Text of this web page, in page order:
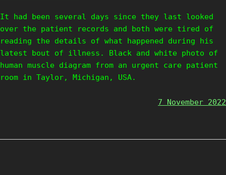
It had been several days since they last looked
over the patient records and both were tired of
reading the details of what happened during his
latest bout of illness. Black and white photo of
human muscle diagram from an urgent care patient
room in Taylor, Michigan, USA.
7 November 2022